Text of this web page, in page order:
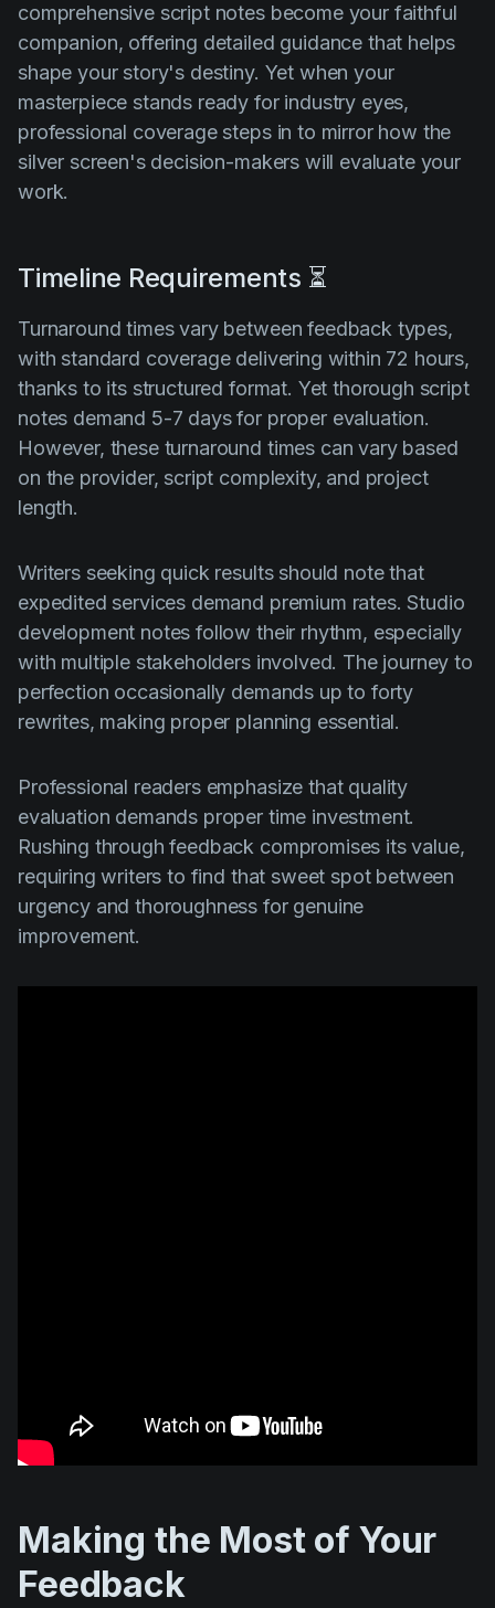
comprehensive script notes become your faithful
companion, offering detailed guidance that helps
shape your story's destiny. Yet when your
masterpiece stands ready for industry eyes,
professional coverage steps in to mirror how the
silver screen's decision-makers will evaluate your
work.
Timeline Requirements ⏳
Turnaround times vary between feedback types,
with standard coverage delivering within 72 hours,
thanks to its structured format. Yet thorough script
notes demand 5-7 days for proper evaluation.
However, these turnaround times can vary based
on the provider, script complexity, and project
length.
Writers seeking quick results should note that
expedited services demand premium rates. Studio
development notes follow their rhythm, especially
with multiple stakeholders involved. The journey to
perfection occasionally demands up to forty
rewrites, making proper planning essential.
Professional readers emphasize that quality
evaluation demands proper time investment.
Rushing through feedback compromises its value,
requiring writers to find that sweet spot between
urgency and thoroughness for genuine
improvement.
Making the Most of Your
Feedback